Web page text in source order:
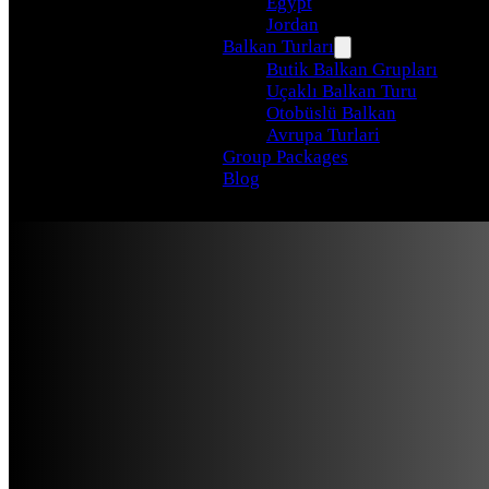
Jordan
Balkan Turları
Butik Balkan Grupları
Uçaklı Balkan Turu
Otobüslü Balkan
Avrupa Turlari
Group Packages
Blog